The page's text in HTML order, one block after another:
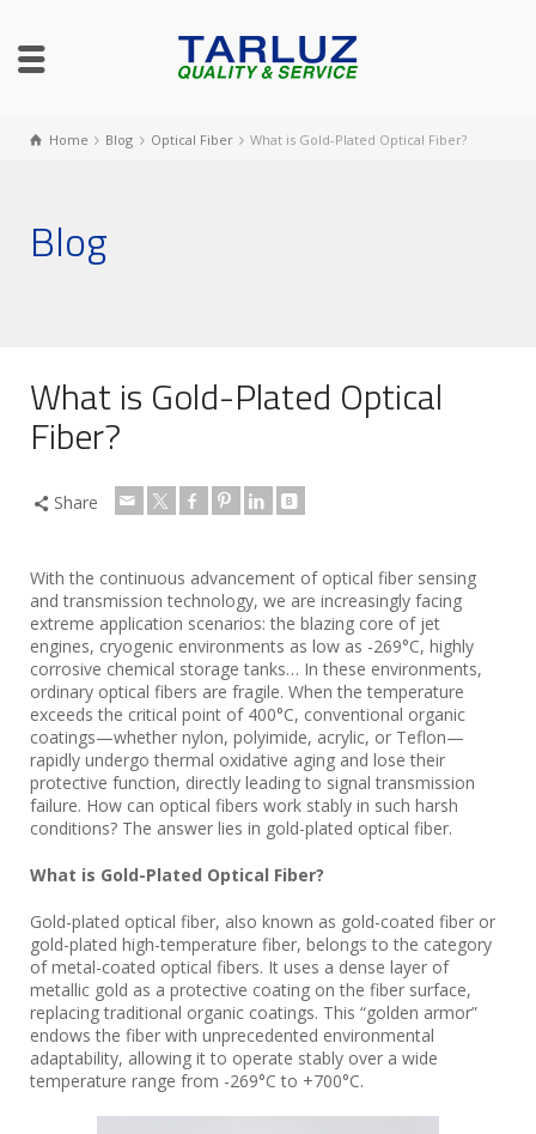
Home Blog Optical Fiber What is Gold-Plated Optical Fiber?
Blog
What is Gold-Plated Optical
Fiber?
Share
With the continuous advancement of optical fiber sensing
and transmission technology, we are increasingly facing
extreme application scenarios: the blazing core of jet
engines, cryogenic environments as low as -269°C, highly
corrosive chemical storage tanks… In these environments,
ordinary optical fibers are fragile. When the temperature
exceeds the critical point of 400°C, conventional organic
coatings—whether nylon, polyimide, acrylic, or Teflon—
rapidly undergo thermal oxidative aging and lose their
protective function, directly leading to signal transmission
failure. How can optical fibers work stably in such harsh
conditions? The answer lies in gold-plated optical fiber.
What is Gold-Plated Optical Fiber?
Gold-plated optical fiber, also known as gold-coated fiber or
gold-plated high-temperature fiber, belongs to the category
of metal-coated optical fibers. It uses a dense layer of
metallic gold as a protective coating on the fiber surface,
replacing traditional organic coatings. This “golden armor”
endows the fiber with unprecedented environmental
adaptability, allowing it to operate stably over a wide
temperature range from -269°C to +700°C.